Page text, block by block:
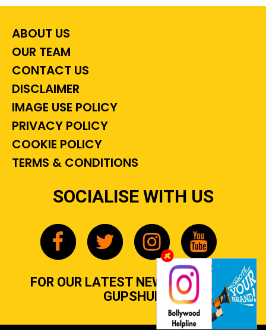
ABOUT US
OUR TEAM
CONTACT US
DISCLAIMER
IMAGE USE POLICY
PRIVACY POLICY
COOKIE POLICY
TERMS & CONDITIONS
SOCIALISE WITH US
FOR OUR LATEST NEWS, GOSSIP &
GUPSHUP